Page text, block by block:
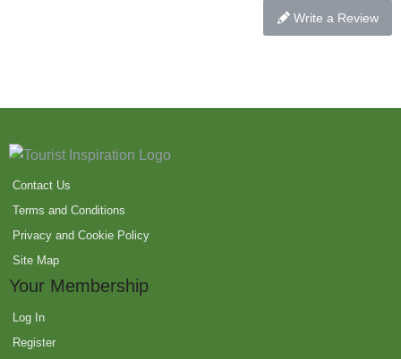
Write a Review
Contact Us
Terms and Conditions
Privacy and Cookie Policy
Site Map
Your Membership
Log In
Register